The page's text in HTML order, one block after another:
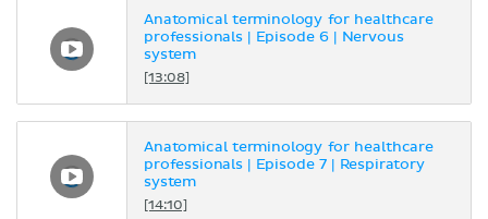
Anatomical terminology for healthcare
professionals | Episode 6 | Nervous
system
[13:08]
Anatomical terminology for healthcare
professionals | Episode 7 | Respiratory
system
[14:10]